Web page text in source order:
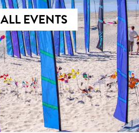
ALL EVENTS